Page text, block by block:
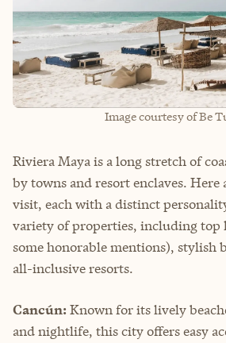
Image courtesy of Be
Riviera Maya is a long stretch of
by towns and resort enclaves. Here
visit, each with a distinct
variety of properties, including top
some honorable mentions), stylish
all-inclusive resorts.
Cancún: Known for its lively
and nightlife, this city offers easy